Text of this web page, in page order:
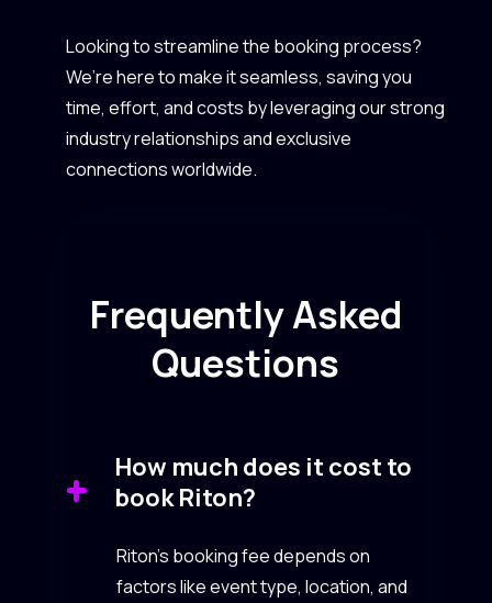
Looking to streamline the booking process?
We’re here to make it seamless, saving you
time, effort, and costs by leveraging our strong
industry relationships and exclusive
connections worldwide.
Frequently Asked
Questions
How much does it cost to
book Riton?
Riton’s booking fee depends on
factors like event type, location, and